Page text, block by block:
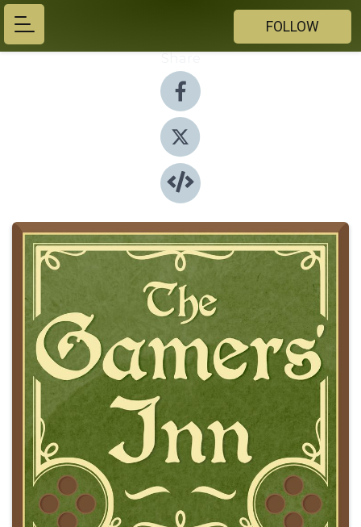
FOLLOW